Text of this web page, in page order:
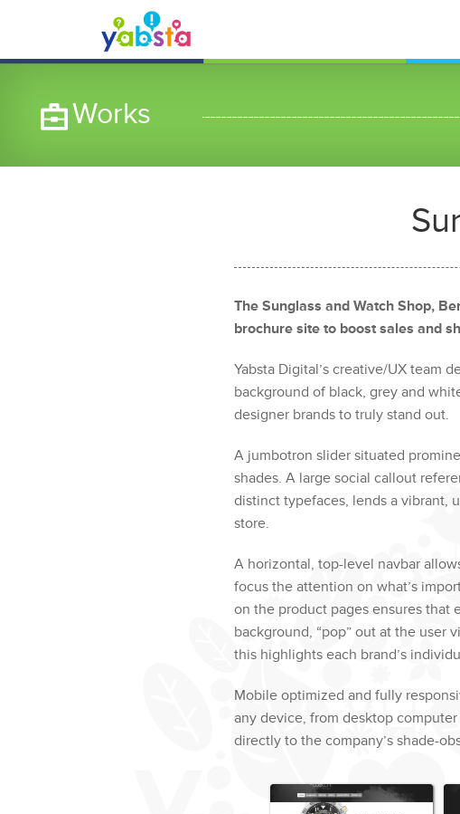
Works
The Sunglass and Watch Shop,
brochure site to boost sales and
Yabsta Digital’s creative/UX team
background of black, grey and
designer brands to truly stand out.
A jumbotron slider situated
shades. A large social callout
distinct typefaces, lends a vibrant,
store.
A horizontal, top-level navbar
focus the attention on what’s
on the product pages ensures that
background, “pop” out at the user
this highlights each brand’s
Mobile optimized and fully
any device, from desktop
directly to the company’s shade-